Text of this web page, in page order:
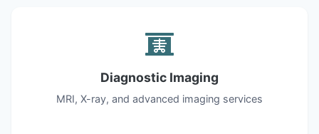
Diagnostic Imaging
MRI, X-ray, and advanced imaging services